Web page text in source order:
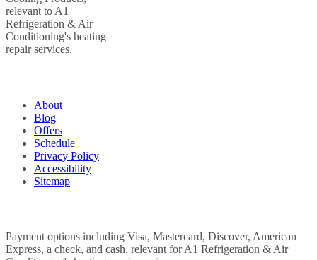
About
Blog
Offers
Schedule
Privacy Policy
Accessibility
Sitemap